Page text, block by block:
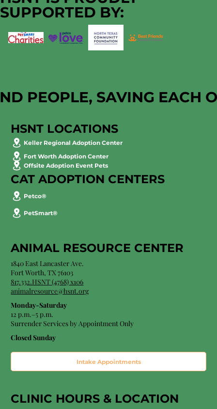
Impact
SUPPORTED BY:
PEOPLE, SAVING EACH
HSNT LOCATIONS
Keller Regional Adoption Center
Fort Worth Adoption Center
Offsite Adoption Event Pets
CAT ADOPTION CENTERS
Petco®
PetSmart®
ANIMAL RESOURCE CENTER
1840 East Lancaster Ave.
Fort Worth, TX 76103
817.332.HSNT (4768) x106
animalresource@hsnt.org
Monday-Saturday
12 p.m.–5 p.m.
Surrender Services by Appointment Only​
Closed Sunday
Intake Appointments
CLINIC HOURS & LOCATION